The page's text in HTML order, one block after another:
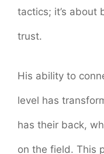
tactics; it’s about
trust.
His ability to
level has
has their back,
on the field. This